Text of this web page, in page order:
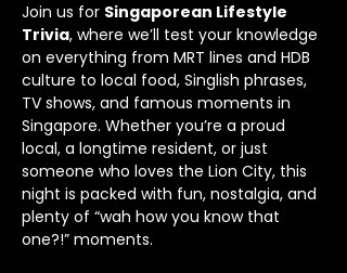
Join us for Singaporean Lifestyle
Trivia, where we’ll test your knowledge
on everything from MRT lines and HDB
culture to local food, Singlish phrases,
TV shows, and famous moments in
Singapore. Whether you’re a proud
local, a longtime resident, or just
someone who loves the Lion City, this
night is packed with fun, nostalgia, and
plenty of “wah how you know that
one?!” moments.